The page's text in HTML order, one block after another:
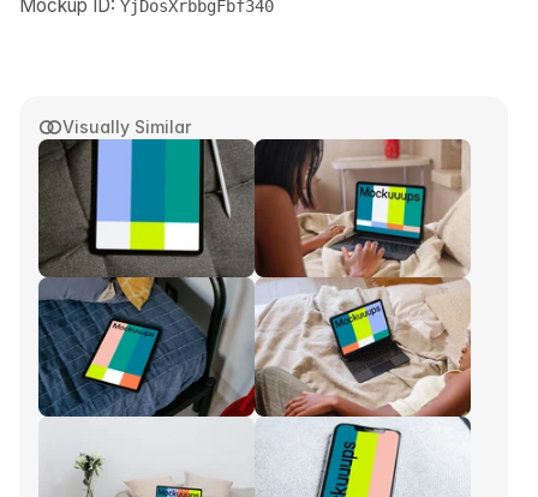
Visually Similar
Mockup ID: YjDosXrbbgFbf340